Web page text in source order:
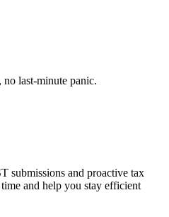
last-minute panic.
submissions and proactive tax
and help you stay efficient